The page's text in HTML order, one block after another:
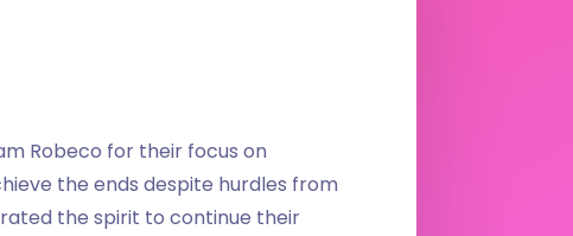
Robeco for their focus on
the ends despite hurdles from
the spirit to continue their